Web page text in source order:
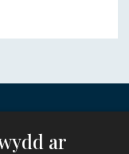
ar